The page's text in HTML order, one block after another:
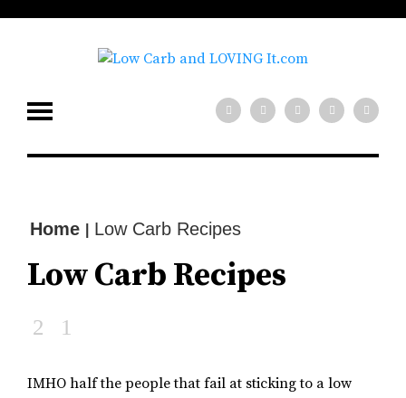
Home Low Carb Recipes
Low Carb Recipes
IMHO half the people that fail at sticking to a low
list for tips!
SIGN UP NOW